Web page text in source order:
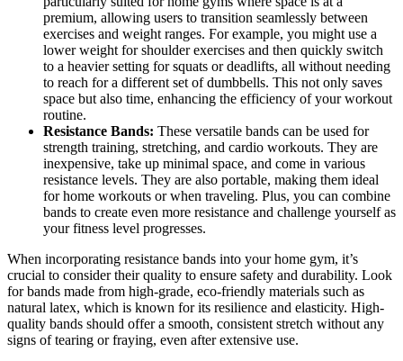
premium, allowing users to transition seamlessly between
exercises and weight ranges. For example, you might use a
lower weight for shoulder exercises and then quickly switch
to a heavier setting for squats or deadlifts, all without needing
to reach for a different set of dumbbells. This not only saves
space but also time, enhancing the efficiency of your workout
routine.
Resistance Bands: These versatile bands can be used for
strength training, stretching, and cardio workouts. They are
inexpensive, take up minimal space, and come in various
resistance levels. They are also portable, making them ideal
for home workouts or when traveling. Plus, you can combine
bands to create even more resistance and challenge yourself as
your fitness level progresses.
When incorporating resistance bands into your home gym, it’s
crucial to consider their quality to ensure safety and durability. Look
for bands made from high-grade, eco-friendly materials such as
natural latex, which is known for its resilience and elasticity. High-
quality bands should offer a smooth, consistent stretch without any
signs of tearing or fraying, even after extensive use.